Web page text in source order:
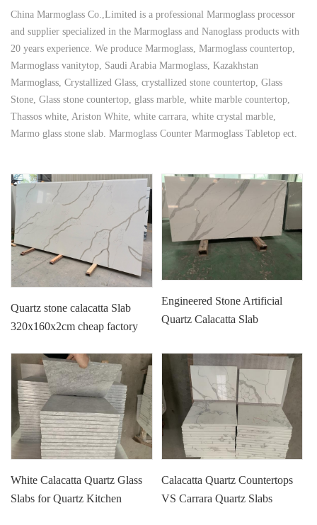
China Marmoglass Co.,Limited is a professional Marmoglass processor
and supplier specialized in the Marmoglass and Nanoglass products with
20 years experience. We produce Marmoglass, Marmoglass countertop,
Marmoglass vanitytop, Saudi Arabia Marmoglass, Kazakhstan
Marmoglass, Crystallized Glass, crystallized stone countertop, Glass
Stone, Glass stone countertop, glass marble, white marble countertop,
Thassos white, Ariston White, white carrara, white crystal marble,
Marmo glass stone slab. Marmoglass Counter Marmoglass Tabletop ect.
Quartz stone calacatta Slab
320x160x2cm cheap factory
Engineered Stone Artificial
Quartz Calacatta Slab
White Calacatta Quartz Glass
Slabs for Quartz Kitchen
Calacatta Quartz Countertops
VS Carrara Quartz Slabs